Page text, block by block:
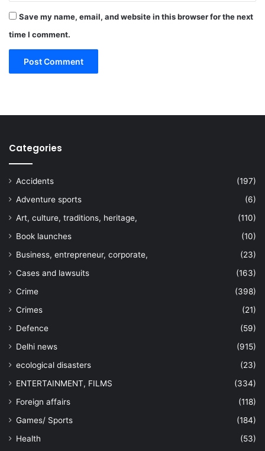
Save my name, email, and website in this browser for the next
time I comment.
Categories
Accidents
(197)
Adventure sports
(6)
Art, culture, traditions, heritage,
(110)
Book launches
(10)
Business, entrepreneur, corporate,
(23)
Cases and lawsuits
(163)
Crime
(398)
Crimes
(21)
Defence
(59)
Delhi news
(915)
ecological disasters
(23)
ENTERTAINMENT, FILMS
(334)
Foreign affairs
(118)
Games/ Sports
(184)
Health
(53)